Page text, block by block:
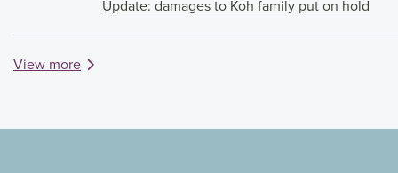
Update: damages to Koh family put on hold
View more